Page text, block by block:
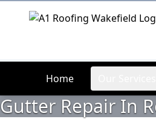
Logo
Home
Gutter Repair In